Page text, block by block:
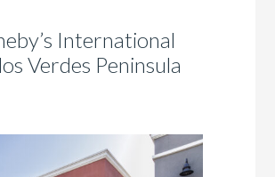
International
Verdes Peninsula